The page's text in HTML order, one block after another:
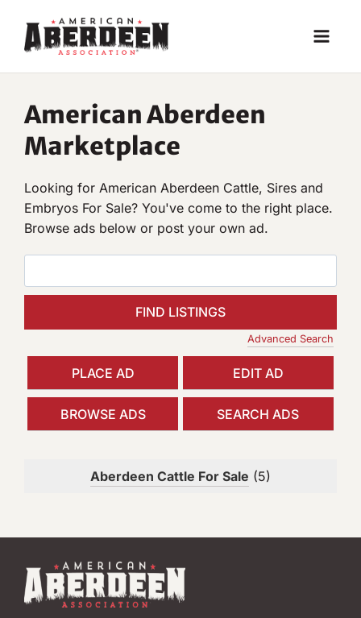
content
American Aberdeen
Marketplace
Looking for American Aberdeen Cattle, Sires and
Embryos For Sale? You've come to the right place.
Browse ads below or post your own ad.
e
Advanced Search
PLACE AD EDIT AD
BROWSE ADS SEARCH ADS
Aberdeen Cattle For Sale (5)